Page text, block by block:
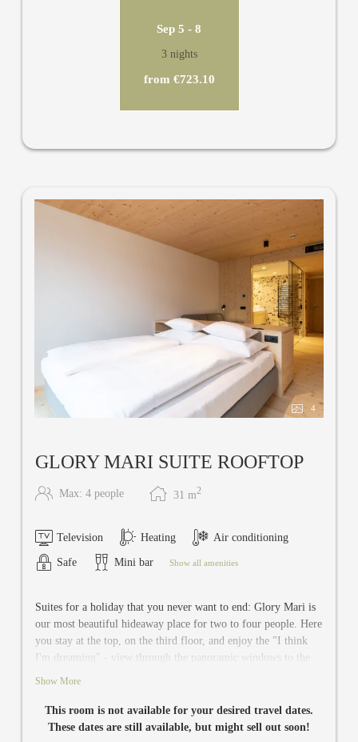
Sep 5 - 8
3 nights
from €723.10
4
GLORY MARI SUITE ROOFTOP
Max: 4 people 31 m2
Television Heating Air conditioning
Safe Mini bar Show all amenities
Suites for a holiday that you never want to end: Glory Mari is
our most beautiful hideaway place for two to four people. Here
you stay at the top, on the third floor, and enjoy the "I think
I'm dreaming" - view through the panoramic windows to the
third and fourth person. Glory Mari has a private, modern
bathroom with separate WC, TV, air conditioning and desk.
Show More
This room is not available for your desired travel dates.
These dates are still available, but might sell out soon!